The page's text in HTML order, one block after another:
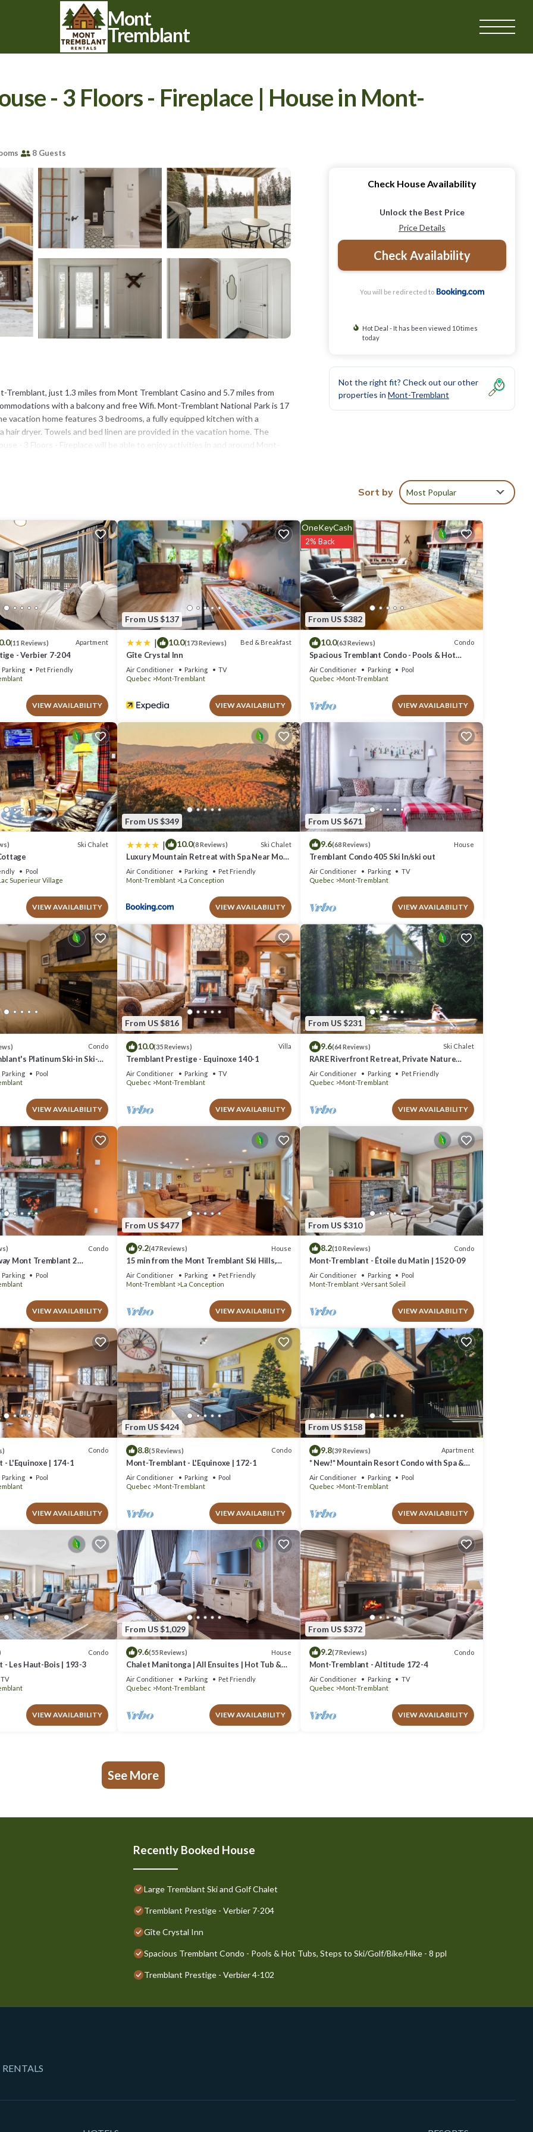
Mont
Tremblant
- 3 Floors - Fireplace | House in Mont-
8 Guests
just 1.3 miles from Mont Tremblant Casino and 5.7 miles from
with a balcony and free Wifi. Mont-Tremblant National Park is 17
vacation home features 3 bedrooms, a fully equipped kitchen with a
dryer. Towels and bed linen are provided in the vacation home. The
- 3 Floors - Fireplace will be able to enjoy activities in and around Mont-
rated property . Coming to Mont-Tremblant and needing a place to stay?
visit, you will surely love it.
if you want to learn more about this place in Mont-Tremblant. These details
is well equipped and has all facilities that have been listed below.
listed “Farmhouse-Style Townhouse - 3 Floors - Fireplace”. We solely
any concerns about the information or accuracy describing this House,
Check House Availability
Unlock the Best Price
Price Details
Check Availability
You will be redirected to
Hot Deal - It has been viewed 10 times
today
Not the right fit? Check out our other
properties in Mont-Tremblant
Sort by Most Popular
(11 Reviews) Apartment
- Verbier 7-204
Parking
Pet Friendly
VIEW AVAILABILITY
From US $137
| 10.0(173 Reviews) Bed & Breakfast
Gîte Crystal Inn
Air Conditioner Parking
TV
Quebec
Mont-Tremblant
VIEW AVAILABILITY
From US $382
OneKeyCash
2% Back
10.0(63 Reviews) Condo
Spacious Tremblant Condo - Pools & Hot
Tubs, Steps to Ski/Golf/Bike/Hike - 8 ppl
Air Conditioner Parking
Pool
Quebec
Mont-Tremblant
VIEW AVAILABILITY
Ski Chalet
Pool
Superieur Village
VIEW AVAILABILITY
From US $349
| 10.0(8 Reviews) Ski Chalet
Luxury Mountain Retreat with Spa Near Mont
Tremblant
Air Conditioner Parking
Pet Friendly
Mont-Tremblant
La Conception
VIEW AVAILABILITY
From US $671
9.6(68 Reviews) House
Tremblant Condo 405 Ski In/ski out
Air Conditioner Parking
TV
Quebec
Mont-Tremblant
VIEW AVAILABILITY
Condo
Platinum Ski-in Ski-
Views
Parking
Pool
VIEW AVAILABILITY
From US $816
10.0(35 Reviews) Villa
Tremblant Prestige - Equinoxe 140-1
Air Conditioner Parking
TV
Quebec
Mont-Tremblant
VIEW AVAILABILITY
From US $231
9.6(64 Reviews) Ski Chalet
RARE Riverfront Retreat, Private Nature
Escape, 1 person PADDLE BOARDS & CANOE
!
Air Conditioner Parking
Pet Friendly
Quebec
Mont-Tremblant
VIEW AVAILABILITY
Condo
Mont Tremblant 2
Parking
Pool
VIEW AVAILABILITY
From US $477
9.2(47 Reviews) House
15 min from the Mont Tremblant Ski Hills,
Perfect for Families and Friends !
Air Conditioner Parking
Pet Friendly
Mont-Tremblant
La Conception
VIEW AVAILABILITY
From US $310
8.2(10 Reviews) Condo
Mont-Tremblant - Étoile du Matin | 1520-09
Air Conditioner Parking
Pool
Mont-Tremblant
Versant Soleil
VIEW AVAILABILITY
Condo
L'Equinoxe | 174-1
Parking
Pool
VIEW AVAILABILITY
From US $424
8.8(5 Reviews) Condo
Mont-Tremblant - L'Equinoxe | 172-1
Air Conditioner Parking
Pool
Quebec
Mont-Tremblant
VIEW AVAILABILITY
From US $158
9.8(39 Reviews) Apartment
* New!* Mountain Resort Condo with Spa &
Pools
Air Conditioner Parking
Pool
Quebec
Mont-Tremblant
VIEW AVAILABILITY
Condo
- Les Haut-Bois | 193-3
TV
VIEW AVAILABILITY
From US $1,029
9.6(55 Reviews) House
Chalet Manitonga | All Ensuites | Hot Tub &
Indoor Sauna | Garage | Close to resort
Air Conditioner Parking
Pet Friendly
Quebec
Mont-Tremblant
VIEW AVAILABILITY
From US $372
9.2(7 Reviews) Condo
Mont-Tremblant - Altitude 172-4
Air Conditioner Parking
TV
Quebec
Mont-Tremblant
VIEW AVAILABILITY
See More
Recently Booked House
Large Tremblant Ski and Golf Chalet
Tremblant Prestige - Verbier 7-204
Gîte Crystal Inn
Spacious Tremblant Condo - Pools & Hot Tubs, Steps to Ski/Golf/Bike/Hike - 8 ppl
Tremblant Prestige - Verbier 4-102